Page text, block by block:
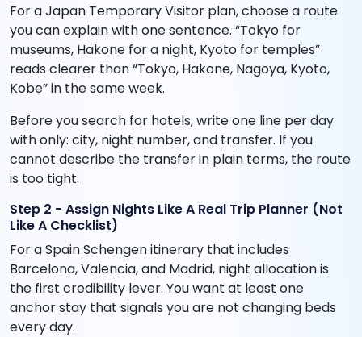
For a Japan Temporary Visitor plan, choose a route
you can explain with one sentence. “Tokyo for
museums, Hakone for a night, Kyoto for temples”
reads clearer than “Tokyo, Hakone, Nagoya, Kyoto,
Kobe” in the same week.
Before you search for hotels, write one line per day
with only: city, night number, and transfer. If you
cannot describe the transfer in plain terms, the route
is too tight.
Step 2 - Assign Nights Like A Real Trip Planner (Not
Like A Checklist)
For a Spain Schengen itinerary that includes
Barcelona, Valencia, and Madrid, night allocation is
the first credibility lever. You want at least one
anchor stay that signals you are not changing beds
every day.